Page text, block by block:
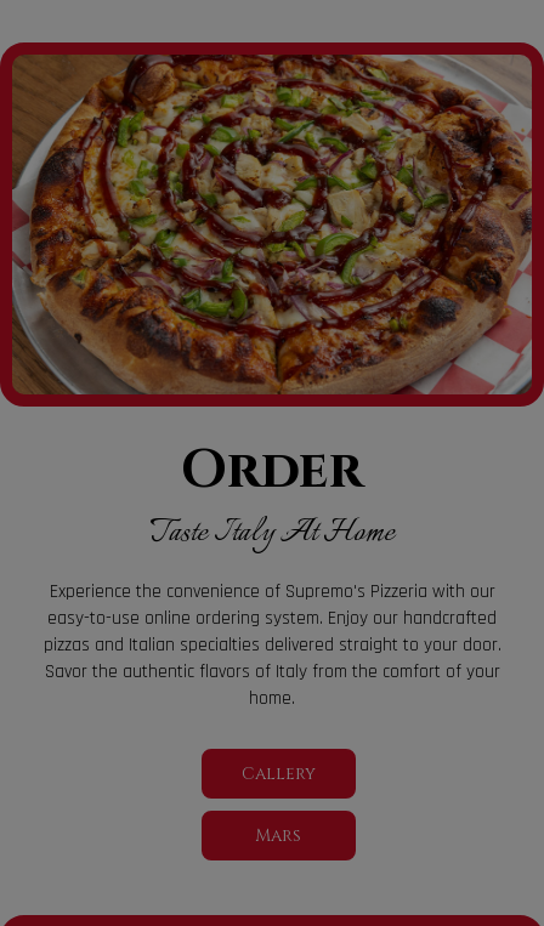
Order
Taste Italy At Home
Experience the convenience of Supremo's Pizzeria with our
easy-to-use online ordering system. Enjoy our handcrafted
pizzas and Italian specialties delivered straight to your door.
Savor the authentic flavors of Italy from the comfort of your
home.
Callery
Mars